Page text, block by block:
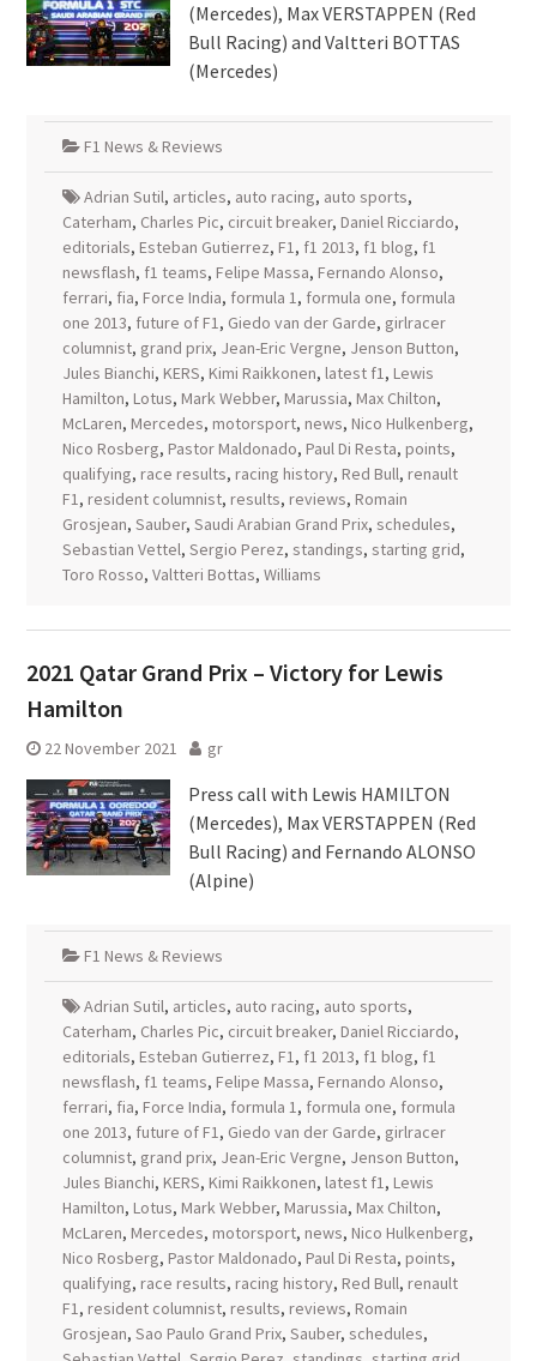
(Mercedes), Max VERSTAPPEN (Red
Bull Racing) and Valtteri BOTTAS
(Mercedes)
F1 News & Reviews
Adrian Sutil, articles, auto racing, auto sports,
Caterham, Charles Pic, circuit breaker, Daniel Ricciardo,
editorials, Esteban Gutierrez, F1, f1 2013, f1 blog, f1
newsflash, f1 teams, Felipe Massa, Fernando Alonso,
ferrari, fia, Force India, formula 1, formula one, formula
one 2013, future of F1, Giedo van der Garde, girlracer
columnist, grand prix, Jean-Eric Vergne, Jenson Button,
Jules Bianchi, KERS, Kimi Raikkonen, latest f1, Lewis
Hamilton, Lotus, Mark Webber, Marussia, Max Chilton,
McLaren, Mercedes, motorsport, news, Nico Hulkenberg,
Nico Rosberg, Pastor Maldonado, Paul Di Resta, points,
qualifying, race results, racing history, Red Bull, renault
F1, resident columnist, results, reviews, Romain
Grosjean, Sauber, Saudi Arabian Grand Prix, schedules,
Sebastian Vettel, Sergio Perez, standings, starting grid,
Toro Rosso, Valtteri Bottas, Williams
2021 Qatar Grand Prix – Victory for Lewis
Hamilton
22 November 2021 gr
Press call with Lewis HAMILTON
(Mercedes), Max VERSTAPPEN (Red
Bull Racing) and Fernando ALONSO
(Alpine)
F1 News & Reviews
Adrian Sutil, articles, auto racing, auto sports,
Caterham, Charles Pic, circuit breaker, Daniel Ricciardo,
editorials, Esteban Gutierrez, F1, f1 2013, f1 blog, f1
newsflash, f1 teams, Felipe Massa, Fernando Alonso,
ferrari, fia, Force India, formula 1, formula one, formula
one 2013, future of F1, Giedo van der Garde, girlracer
columnist, grand prix, Jean-Eric Vergne, Jenson Button,
Jules Bianchi, KERS, Kimi Raikkonen, latest f1, Lewis
Hamilton, Lotus, Mark Webber, Marussia, Max Chilton,
McLaren, Mercedes, motorsport, news, Nico Hulkenberg,
Nico Rosberg, Pastor Maldonado, Paul Di Resta, points,
qualifying, race results, racing history, Red Bull, renault
F1, resident columnist, results, reviews, Romain
Grosjean, Sao Paulo Grand Prix, Sauber, schedules,